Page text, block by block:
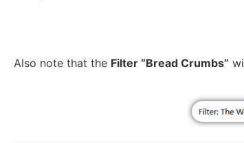
Also note that the Filter “Bread Crumbs”